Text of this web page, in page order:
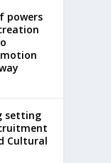
powers
setting
Cultural